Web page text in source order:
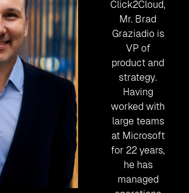
Click2Cloud,
Mr. Brad
Graziadio is
VP of
product and
strategy.
Having
worked with
large teams
at Microsoft
for 22 years,
he has
managed